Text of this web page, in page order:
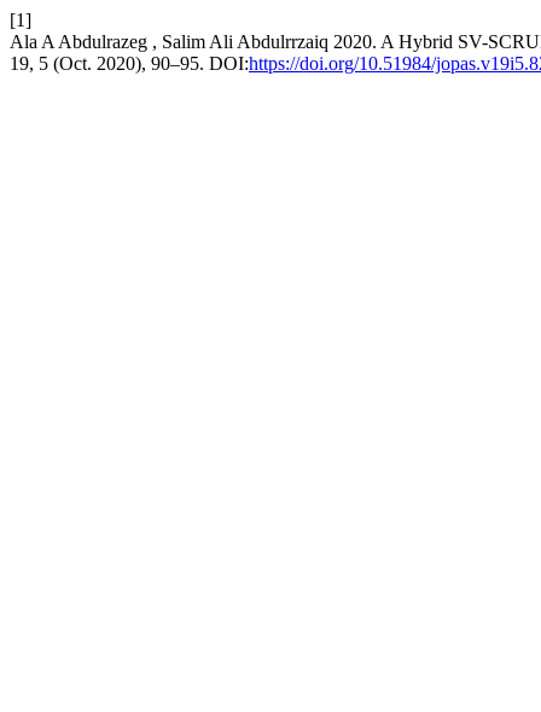
[1]
Ala A Abdulrazeg , Salim Ali Abdulrrzaiq 2020. A Hybrid SV-
19, 5 (Oct. 2020), 90–95. DOI:https://doi.org/10.51984/